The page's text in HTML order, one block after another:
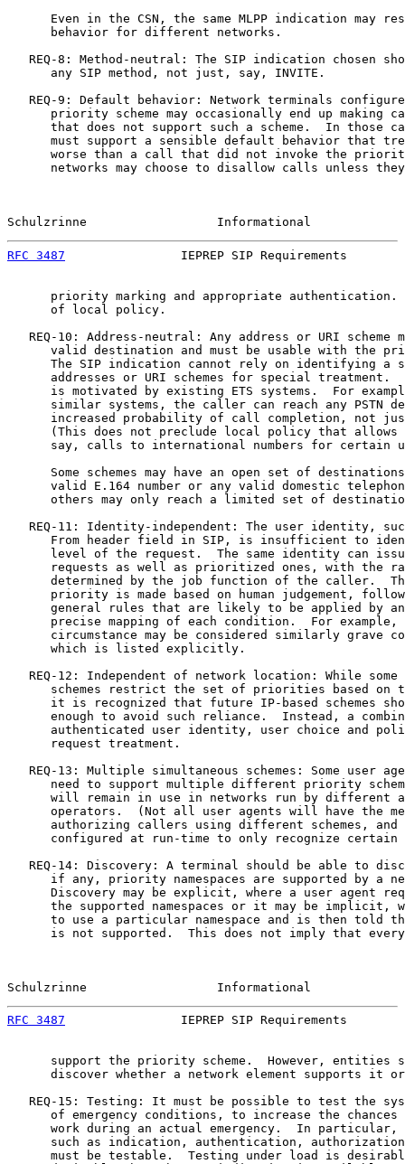
Even in the CSN, the same MLPP indication may
      behavior for different networks.
REQ-8: Method-neutral: The SIP indication chosen
      any SIP method, not just, say, INVITE.
REQ-9: Default behavior: Network terminals
priority scheme may occasionally end up making
that does not support such a scheme.  In those
must support a sensible default behavior that
worse than a call that did not invoke the
networks may choose to disallow calls unless
Schulzrinne                  Informational
RFC 3487
IEPREP SIP Requirements
priority marking and appropriate authentication.
      of local policy.
REQ-10: Address-neutral: Any address or URI scheme
valid destination and must be usable with the
The SIP indication cannot rely on identifying a
addresses or URI schemes for special treatment.
is motivated by existing ETS systems.  For
similar systems, the caller can reach any PSTN
increased probability of call completion, not
(This does not preclude local policy that allows
say, calls to international numbers for certain
Some schemes may have an open set of
valid E.164 number or any valid domestic
others may only reach a limited set of
REQ-11: Identity-independent: The user identity,
From header field in SIP, is insufficient to
level of the request.  The same identity can
requests as well as prioritized ones, with the
determined by the job function of the caller.
priority is made based on human judgement,
general rules that are likely to be applied by
precise mapping of each condition.  For example,
circumstance may be considered similarly grave
      which is listed explicitly.
REQ-12: Independent of network location: While some
schemes restrict the set of priorities based on
it is recognized that future IP-based schemes
enough to avoid such reliance.  Instead, a
authenticated user identity, user choice and
      request treatment.
REQ-13: Multiple simultaneous schemes: Some user
need to support multiple different priority
will remain in use in networks run by different
operators.  (Not all user agents will have the
authorizing callers using different schemes, and
configured at run-time to only recognize certain
REQ-14: Discovery: A terminal should be able to
if any, priority namespaces are supported by a
Discovery may be explicit, where a user agent
the supported namespaces or it may be implicit,
to use a particular namespace and is then told
is not supported.  This does not imply that
Schulzrinne                  Informational
RFC 3487
IEPREP SIP Requirements
support the priority scheme.  However, entities
discover whether a network element supports it
REQ-15: Testing: It must be possible to test the
of emergency conditions, to increase the chances
work during an actual emergency.  In particular,
such as indication, authentication,
must be testable.  Testing under load is